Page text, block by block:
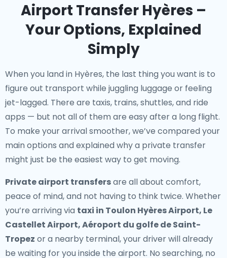
Airport Transfer Hyères –
Your Options, Explained
Simply
When you land in Hyères, the last thing you want is to
figure out transport while juggling luggage or feeling
jet-lagged. There are taxis, trains, shuttles, and ride
apps — but not all of them are easy after a long flight.
To make your arrival smoother, we’ve compared your
main options and explained why a private transfer
might just be the easiest way to get moving.
Private airport transfersare all about comfort,
peace of mind, and not having to think twice. Whether
you’re arriving via taxi in Toulon Hyères Airport, Le
Castellet Airport, Aéroport du golfe de Saint-
Tropez or a nearby terminal, your driver will already
be waiting for you inside the airport. No searching, no